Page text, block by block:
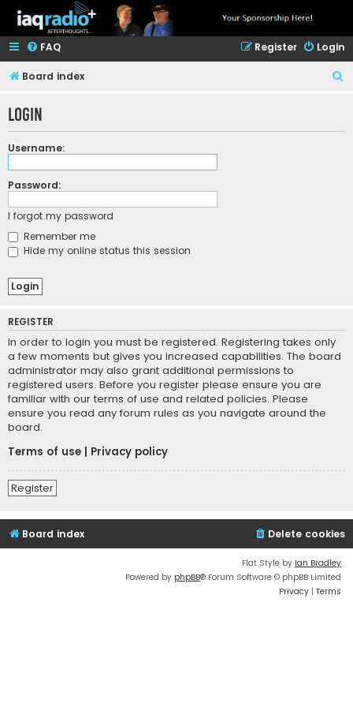
FAQ Login
Register
Board index
Login
Username:
Password:
I forgot my password
Remember me
Hide my online status this session
REGISTER
In order to login you must be registered. Registering takes only
a few moments but gives you increased capabilities. The board
administrator may also grant additional permissions to
registered users. Before you register please ensure you are
familiar with our terms of use and related policies. Please
ensure you read any forum rules as you navigate around the
board.
Terms of use
Privacy policy
Register
Board index Delete cookies
Flat Style by Ian Bradley
Powered by phpBB® Forum Software © phpBB Limited
Privacy | Terms